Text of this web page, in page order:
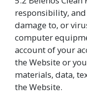
responsibility,
damage to, or
computer
account of your
the Website or
materials, data,
the Website.